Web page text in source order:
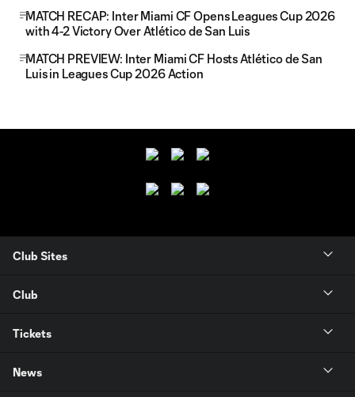
MATCH RECAP: Inter Miami CF Opens Leagues Cup 2026
with 4-2 Victory Over Atlético de San Luis
MATCH PREVIEW: Inter Miami CF Hosts Atlético de San
Luis in Leagues Cup 2026 Action
Club Sites
Club
Tickets
News